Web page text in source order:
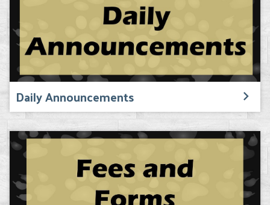
Daily Announcements